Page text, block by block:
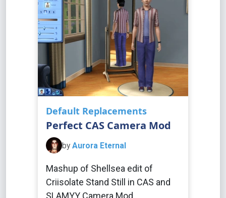
Default Replacements
Perfect CAS Camera Mod
by Aurora Eternal
Mashup of Shellsea edit of
Criisolate Stand Still in CAS and
SLAMYY Camera Mod